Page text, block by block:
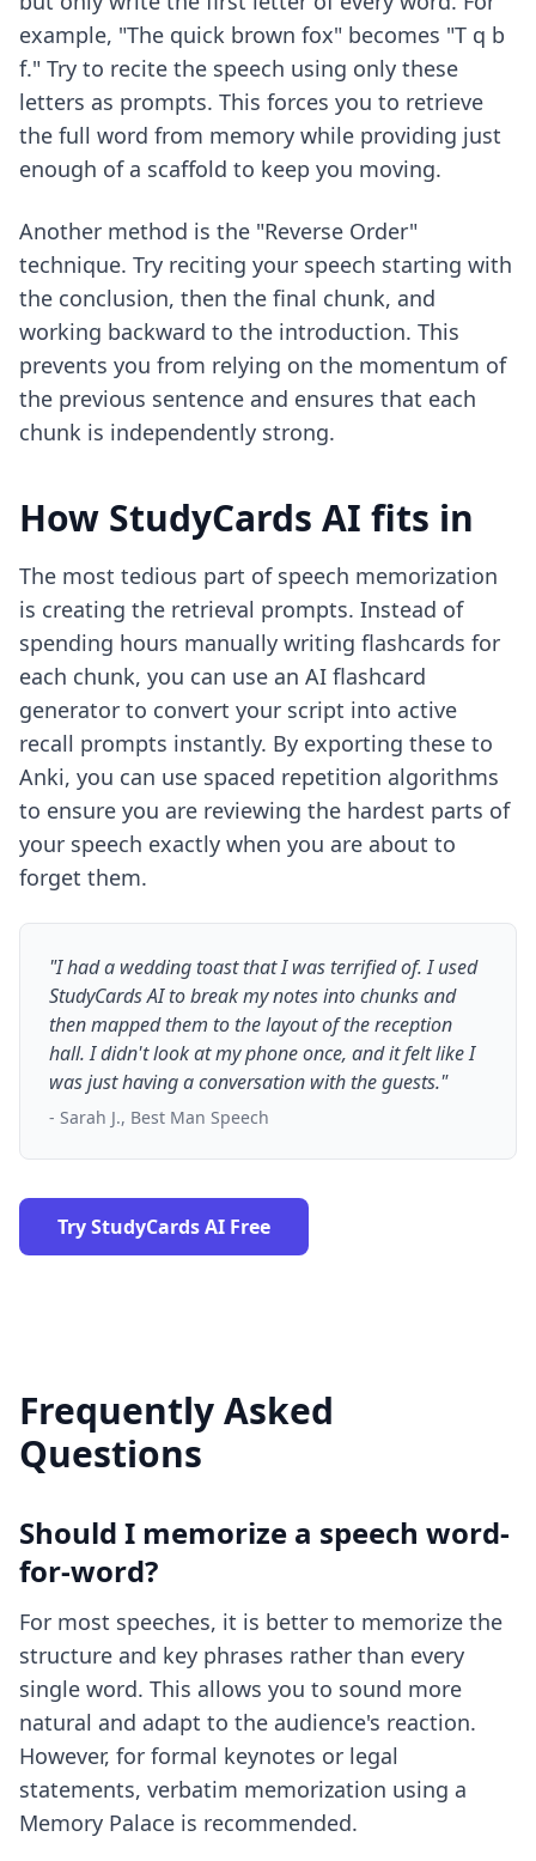
example, "The quick brown fox" becomes "T q b
f." Try to recite the speech using only these
letters as prompts. This forces you to retrieve
the full word from memory while providing just
enough of a scaffold to keep you moving.
Another method is the "Reverse Order"
technique. Try reciting your speech starting with
the conclusion, then the final chunk, and
working backward to the introduction. This
prevents you from relying on the momentum of
the previous sentence and ensures that each
chunk is independently strong.
How StudyCards AI fits in
The most tedious part of speech memorization
is creating the retrieval prompts. Instead of
spending hours manually writing flashcards for
each chunk, you can use an AI flashcard
generator to convert your script into active
recall prompts instantly. By exporting these to
Anki, you can use spaced repetition algorithms
to ensure you are reviewing the hardest parts of
your speech exactly when you are about to
forget them.
"I had a wedding toast that I was terrified of. I used
StudyCards AI to break my notes into chunks and
then mapped them to the layout of the reception
hall. I didn't look at my phone once, and it felt like I
was just having a conversation with the guests."
- Sarah J., Best Man Speech
Try StudyCards AI Free
Frequently Asked
Questions
Should I memorize a speech word-
for-word?
For most speeches, it is better to memorize the
structure and key phrases rather than every
single word. This allows you to sound more
natural and adapt to the audience's reaction.
However, for formal keynotes or legal
statements, verbatim memorization using a
Memory Palace is recommended.